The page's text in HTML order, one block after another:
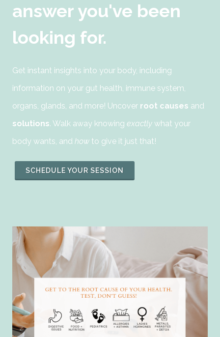
answer you've been
looking for.
Get instant insights into your body, including
information on your gut health, immune system,
organs, glands, and more! Uncover root causes and
solutions. Walk away knowing exactly what your
body wants, and how to give it just that!
SCHEDULE YOUR SESSION